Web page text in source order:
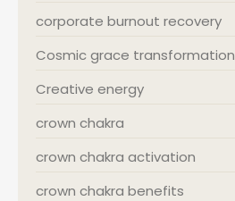
corporate burnout recovery
Cosmic grace transformation
Creative energy
crown chakra
crown chakra activation
crown chakra benefits